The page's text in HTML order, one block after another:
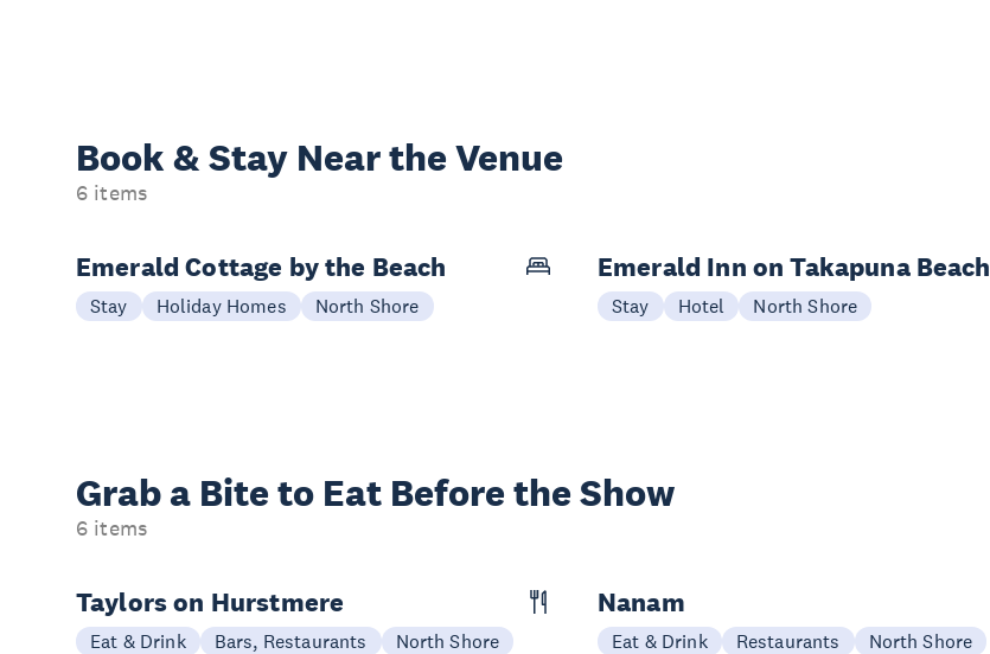
Book & Stay Near the Venue
6 items
Emerald Cottage by the Beach
Stay Holiday Homes North Shore
Emerald Inn on Takapuna Beach
Stay Hotel North Shore
Grab a Bite to Eat Before the Show
6 items
Taylors on Hurstmere
Eat & Drink Bars, Restaurants North Shore
Nanam
Eat & Drink Restaurants North Shore